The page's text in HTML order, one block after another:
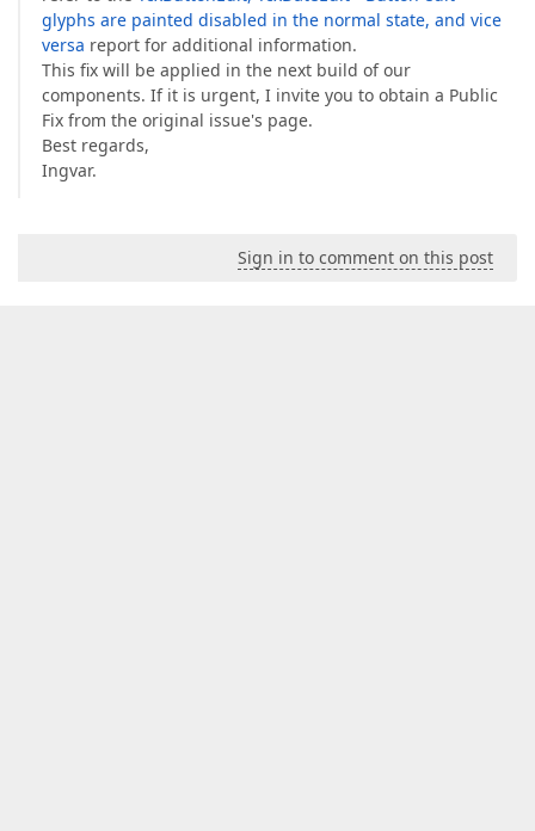
glyphs are painted disabled in the normal state, and vice
versa report for additional information.
This fix will be applied in the next build of our
components. If it is urgent, I invite you to obtain a Public
Fix from the original issue's page.
Best regards,
Ingvar.
Sign in to comment on this post